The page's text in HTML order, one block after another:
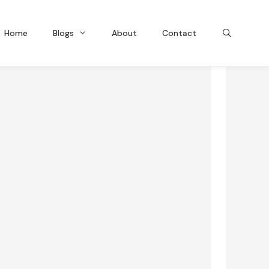
Home Blogs About Contact